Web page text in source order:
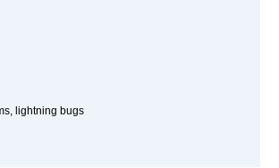
lightning bugs